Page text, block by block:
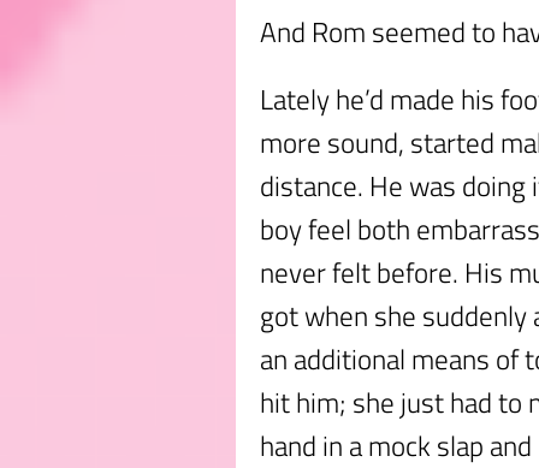
And Rom seemed to
Lately he’d made his
more sound, started
distance. He was
boy feel both
never felt before. His
got when she suddenly
an additional means of
hit him; she just had to
hand in a mock slap